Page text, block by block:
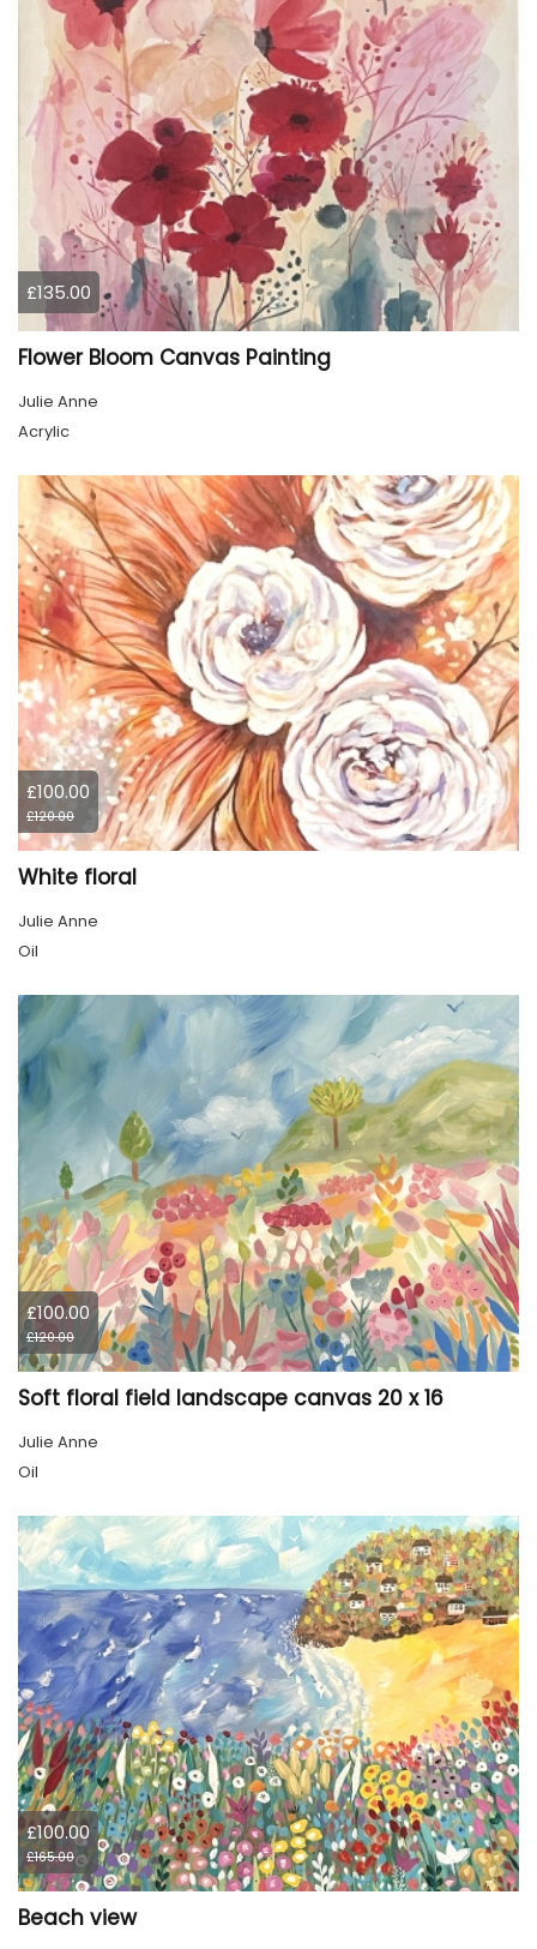
£135.00
Flower Bloom Canvas Painting
Julie Anne
Acrylic
£100.00
£120.00
White floral
Julie Anne
Oil
£100.00
£120.00
Soft floral field landscape canvas 20 x 16
Julie Anne
Oil
£100.00
£165.00
Beach view